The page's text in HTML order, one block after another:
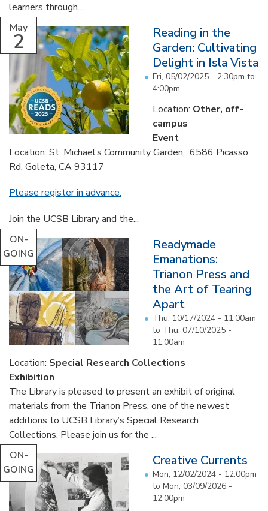
learners through...
May
2
Reading in the
Garden: Cultivating
Delight in Isla Vista
Fri, 05/02/2025 - 2:30pm to
4:00pm
Location: Other, off-
campus
Event
Location: St. Michael’s Community Garden, 6586 Picasso
Rd, Goleta, CA 93117
Please register in advance.
Join the UCSB Library and the...
ON-
GOING
Readymade
Emanations:
Trianon Press and
the Art of Tearing
Apart
Thu, 10/17/2024 - 11:00am
to Thu, 07/10/2025 -
11:00am
Location: Special Research Collections
Exhibition
The Library is pleased to present an exhibit of original
materials from the Trianon Press, one of the newest
additions to UCSB Library’s Special Research
Collections. Please join us for the ...
ON-
GOING
Creative Currents
Mon, 12/02/2024 - 12:00pm
to Mon, 03/09/2026 -
12:00pm